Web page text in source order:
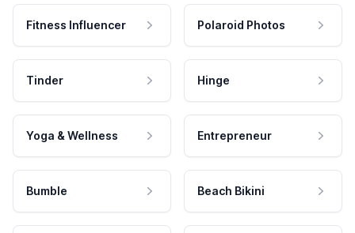
Fitness Influencer Polaroid Photos
Tinder Hinge
Yoga & Wellness Entrepreneur
Bumble Beach Bikini